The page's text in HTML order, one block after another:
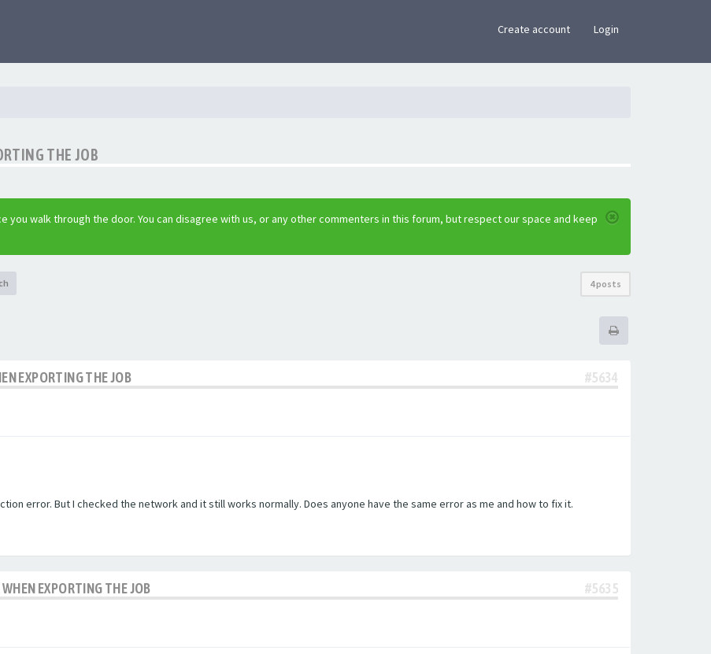
Create account Login
THE JOB
you walk through the door. You can disagree with us, or any other commenters in this forum, but respect our space and keep
4 posts
EXPORTING THE JOB #5634
error. But I checked the network and it still works normally. Does anyone have the same error as me and how to fix it.
EXPORTING THE JOB #5635